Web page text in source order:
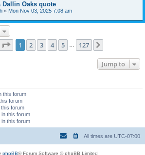
Oaks quote
« Mon Nov 03, 2025 7:08 am
Page 1of 127
1 2 3 4 5 127
Jump to
this forum
forum
forum
this forum
this forum
All times are UTC-07:00
phpBB® Forum Software © phpBB Limited